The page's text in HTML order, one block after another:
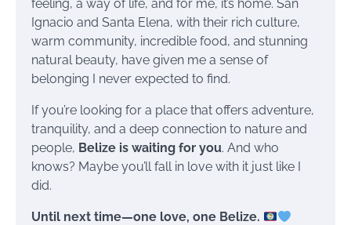
feeling, a way of life, and for me, it’s home. San
Ignacio and Santa Elena, with their rich culture,
warm community, incredible food, and stunning
natural beauty, have given me a sense of
belonging I never expected to find.
If you’re looking for a place that offers adventure,
tranquility, and a deep connection to nature and
people, Belize is waiting for you. And who
knows? Maybe you’ll fall in love with it just like I
did.
Until next time—one love, one Belize.